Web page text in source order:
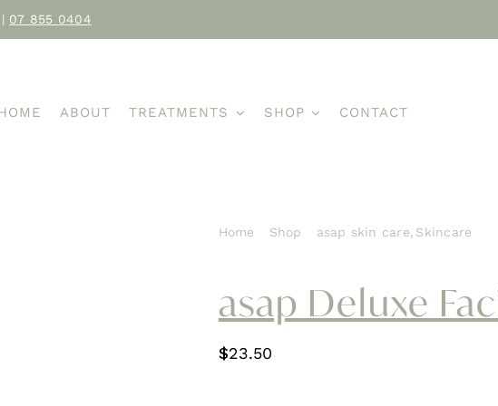
| 07 855 0404
ABOUT TREATMENTS SHOP CONTACT
Home Shop asap skin care Skincare
asap Deluxe
$23.50